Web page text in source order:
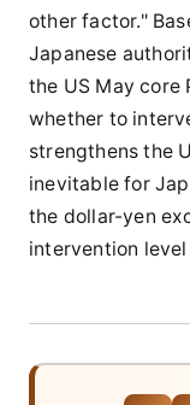
other factor."
Japanese
the US May core
whether to
strengthens the
inevitable for
the dollar-yen
intervention